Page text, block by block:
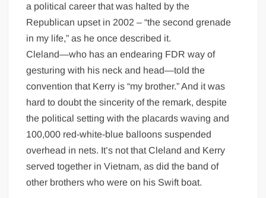
a political career that was halted by the
Republican upset in 2002 – “the second grenade
in my life,” as he once described it.
Cleland—who has an endearing FDR way of
gesturing with his neck and head—told the
convention that Kerry is “my brother.” And it was
hard to doubt the sincerity of the remark, despite
the political setting with the placards waving and
100,000 red-white-blue balloons suspended
overhead in nets. It’s not that Cleland and Kerry
served together in Vietnam, as did the band of
other brothers who were on his Swift boat.